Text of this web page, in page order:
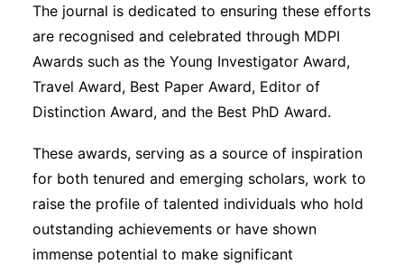
The journal is dedicated to ensuring these efforts
are recognised and celebrated through MDPI
Awards such as the Young Investigator Award,
Travel Award, Best Paper Award, Editor of
Distinction Award, and the Best PhD Award.
These awards, serving as a source of inspiration
for both tenured and emerging scholars, work to
raise the profile of talented individuals who hold
outstanding achievements or have shown
immense potential to make significant